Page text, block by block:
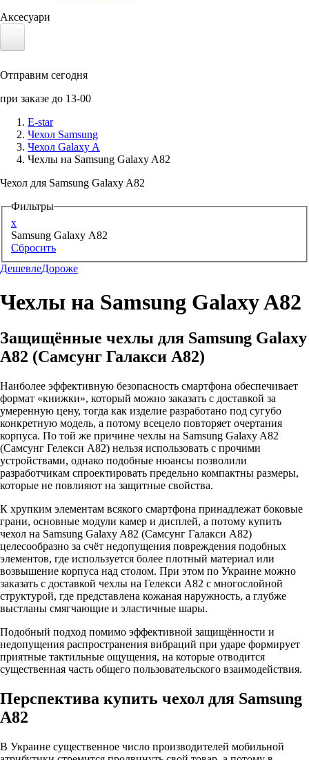
Аксесуари
Солнечные панели
Аксессуары для смартфонов
Отправим сегодня
при заказе до 13-00
E-star
Чехол Samsung
Чехол Galaxy A
Чехлы на Samsung Galaxy A82
Чехол для Samsung Galaxy A82
Фильтры
x
Samsung Galaxy A82
Сбросить
ДешевлеДороже
Чехлы на Samsung Galaxy A82
Защищённые чехлы для Samsung Galaxy
A82 (Самсунг Галакси А82)
Наиболее эффективную безопасность смартфона обеспечивает
формат «книжки», который можно заказать с доставкой за
умеренную цену, тогда как изделие разработано под сугубо
конкретную модель, а потому всецело повторяет очертания
корпуса. По той же причине чехлы на Samsung Galaxy A82
(Самсунг Гелекси А82) нельзя использовать с прочими
устройствами, однако подобные нюансы позволили
разработчикам спроектировать предельно компактны размеры,
которые не повлияют на защитные свойства.
К хрупким элементам всякого смартфона принадлежат боковые
грани, основные модули камер и дисплей, а потому купить
чехол на Samsung Galaxy A82 (Самсунг Галакси А82)
целесообразно за счёт недопущения повреждения подобных
элементов, где используется более плотный материал или
возвышение корпуса над столом. При этом по Украине можно
заказать с доставкой чехлы на Гелекси А82 с многослойной
структурой, где представлена кожаная наружность, а глубже
выстланы смягчающие и эластичные шары.
Подобный подход помимо эффективной защищённости и
недопущения распространения вибраций при ударе формирует
приятные тактильные ощущения, на которые отводится
существенная часть общего пользовательского взаимодействия.
Перспектива купить чехол для Samsung
A82
В Украине существенное число производителей мобильной